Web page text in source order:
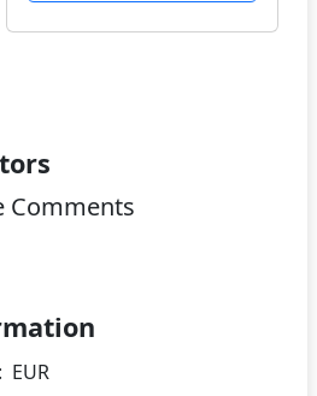
Comments
: EUR